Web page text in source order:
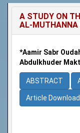
A STUDY ON
AL-MUTHANNA
*Aamir Sabr
Abdulkhuder
ABSTRACT
Article Download